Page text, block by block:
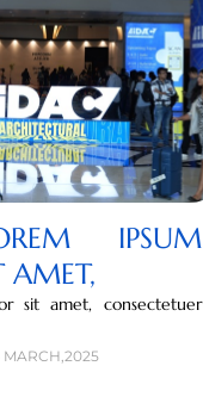
IPSUM
AMET,
sit amet, consectetuer
MARCH,2025